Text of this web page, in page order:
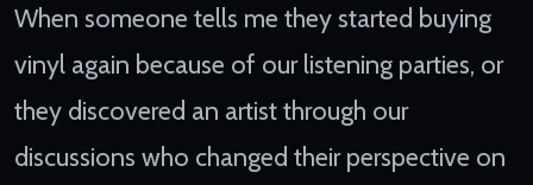
When someone tells me they started buying
vinyl again because of our listening parties, or
they discovered an artist through our
discussions who changed their perspective on